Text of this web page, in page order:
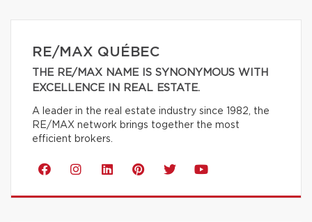
RE/MAX QUÉBEC
THE RE/MAX NAME IS SYNONYMOUS WITH
EXCELLENCE IN REAL ESTATE.
A leader in the real estate industry since 1982, the
RE/MAX network brings together the most
efficient brokers.